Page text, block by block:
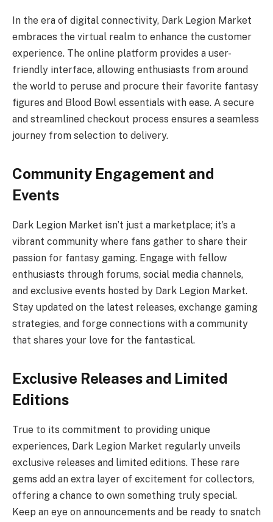
In the era of digital connectivity, Dark Legion Market
embraces the virtual realm to enhance the customer
experience. The online platform provides a user-
friendly interface, allowing enthusiasts from around
the world to peruse and procure their favorite fantasy
figures and Blood Bowl essentials with ease. A secure
and streamlined checkout process ensures a seamless
journey from selection to delivery.
Community Engagement and
Events
Dark Legion Market isn’t just a marketplace; it’s a
vibrant community where fans gather to share their
passion for fantasy gaming. Engage with fellow
enthusiasts through forums, social media channels,
and exclusive events hosted by Dark Legion Market.
Stay updated on the latest releases, exchange gaming
strategies, and forge connections with a community
that shares your love for the fantastical.
Exclusive Releases and Limited
Editions
True to its commitment to providing unique
experiences, Dark Legion Market regularly unveils
exclusive releases and limited editions. These rare
gems add an extra layer of excitement for collectors,
offering a chance to own something truly special.
Keep an eye on announcements and be ready to snatch